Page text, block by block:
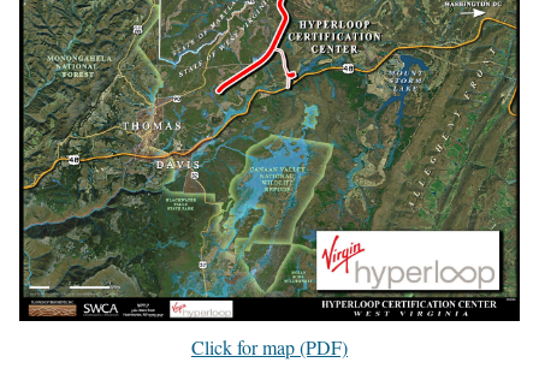
Click for map (PDF)